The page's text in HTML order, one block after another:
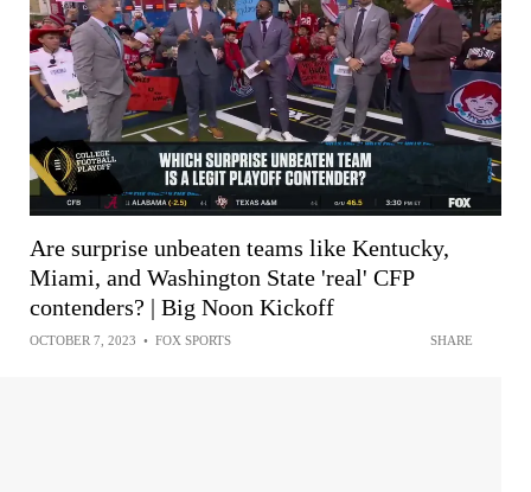
Are surprise unbeaten teams like Kentucky,
Miami, and Washington State 'real' CFP
contenders? | Big Noon Kickoff
OCTOBER 7, 2023 • FOX SPORTS SHARE